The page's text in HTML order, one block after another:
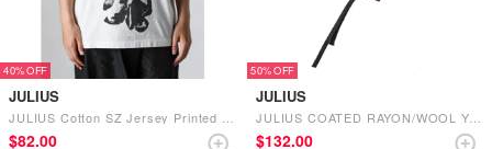
40%
JULIUS
$‌82.00
50%
JULIUS
JULIUS COATED RAYON/WOOL YARN KNIT HAT （DARK BROWN）
$‌132.00